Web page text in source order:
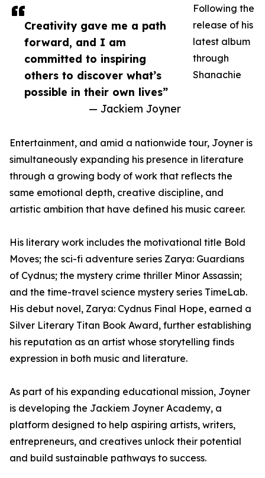
Creativity gave me a path
forward, and I am
committed to inspiring
others to discover what’s
possible in their own lives”
— Jackiem Joyner
Following the
release of his
latest album
through
Shanachie
Entertainment, and amid a nationwide tour, Joyner is
simultaneously expanding his presence in literature
through a growing body of work that reflects the
same emotional depth, creative discipline, and
artistic ambition that have defined his music career.
His literary work includes the motivational title Bold
Moves; the sci-fi adventure series Zarya: Guardians
of Cydnus; the mystery crime thriller Minor Assassin;
and the time-travel science mystery series TimeLab.
His debut novel, Zarya: Cydnus Final Hope, earned a
Silver Literary Titan Book Award, further establishing
his reputation as an artist whose storytelling finds
expression in both music and literature.
As part of his expanding educational mission, Joyner
is developing the Jackiem Joyner Academy, a
platform designed to help aspiring artists, writers,
entrepreneurs, and creatives unlock their potential
and build sustainable pathways to success.